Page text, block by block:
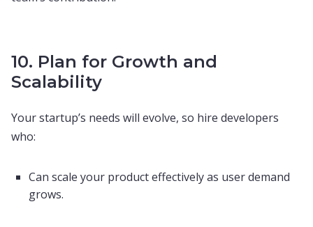
10. Plan for Growth and
Scalability
Your startup’s needs will evolve, so hire developers
who:
Can scale your product effectively as user demand
grows.